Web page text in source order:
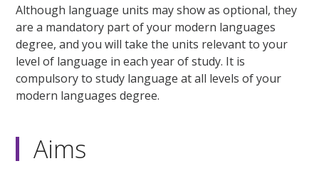
Although language units may show as optional, they
are a mandatory part of your modern languages
degree, and you will take the units relevant to your
level of language in each year of study. It is
compulsory to study language at all levels of your
modern languages degree.
Aims